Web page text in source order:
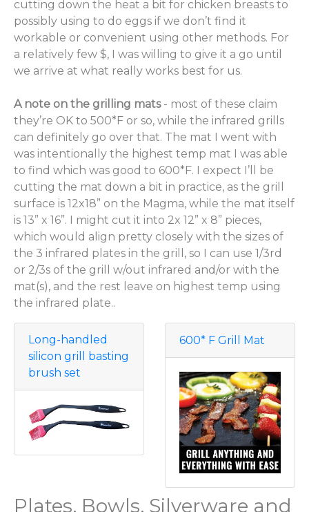
cutting down the heat a bit for chicken breasts to
possibly using to do eggs if we don’t find it
workable or convenient using other methods. For
a relatively few $, I was willing to give it a go until
we arrive at what really works best for us.
A note on the grilling mats- most of these claim
they’re OK to 500*F or so, while the infrared grills
can definitely go over that. The mat I went with
was intentionally the highest temp mat I was able
to find which was good to 600*F. I expect I’ll be
cutting the mat down a bit in practice, as the grill
surface is 12x18” on the Magma, while the mat itself
is 13” x 16”. I might cut it into 2x 12” x 8” pieces,
which would align pretty closely with the sizes of
the 3 infrared plates in the grill, so I can use 1/3rd
or 2/3s of the grill w/out infrared and/or with the
mat(s), and the rest leave on highest temp using
the infrared plate..
Long-handled
silicon grill basting
brush set
600* F Grill Mat
Plates, Bowls, Silverware and